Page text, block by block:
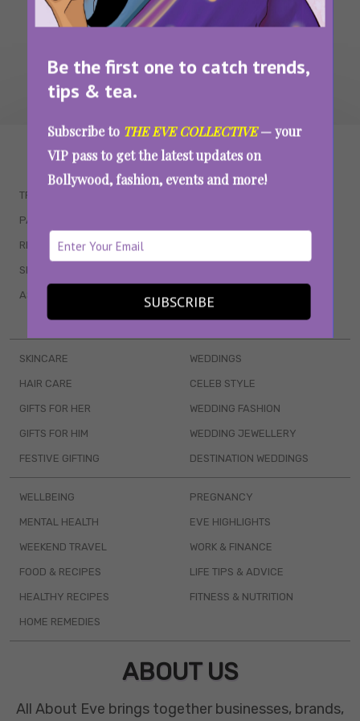
Be the first one to catch trends,
tips & tea.
Subscribe to THE EVE COLLECTIVE— your
VIP pass to get the latest updates on
Bollywood, fashion, events and more!
SUBSCRIBE
WAIT... THERE’S MORE!
TRENDING
PARENTING
RELATIONSHIPS
SEX & WELLNESS
ASTROLOGY & HOROSCOPE WEB SERIES
BOOKS & EVENTS
SKINCARE
HAIR CARE
GIFTS FOR HER
GIFTS FOR HIM
FESTIVE GIFTING
WEDDINGS
CELEB STYLE
WEDDING FASHION
WEDDING JEWELLERY
DESTINATION WEDDINGS
WELLBEING
MENTAL HEALTH
WEEKEND TRAVEL
FOOD & RECIPES
HEALTHY RECIPES
HOME REMEDIES
PREGNANCY
EVE HIGHLIGHTS
WORK & FINANCE
LIFE TIPS & ADVICE
FITNESS & NUTRITION
ABOUT US
All About Eve brings together businesses, brands,